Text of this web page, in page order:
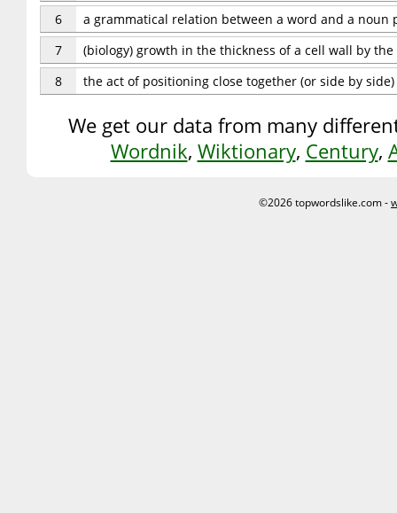
6
a grammatical relation between a word and a noun
7
(biology) growth in the thickness of a cell wall by
8
the act of positioning close together (or side by side)
We get our data from many
Wordnik, Wiktionary, Century,
©2026 topwordslike.com -